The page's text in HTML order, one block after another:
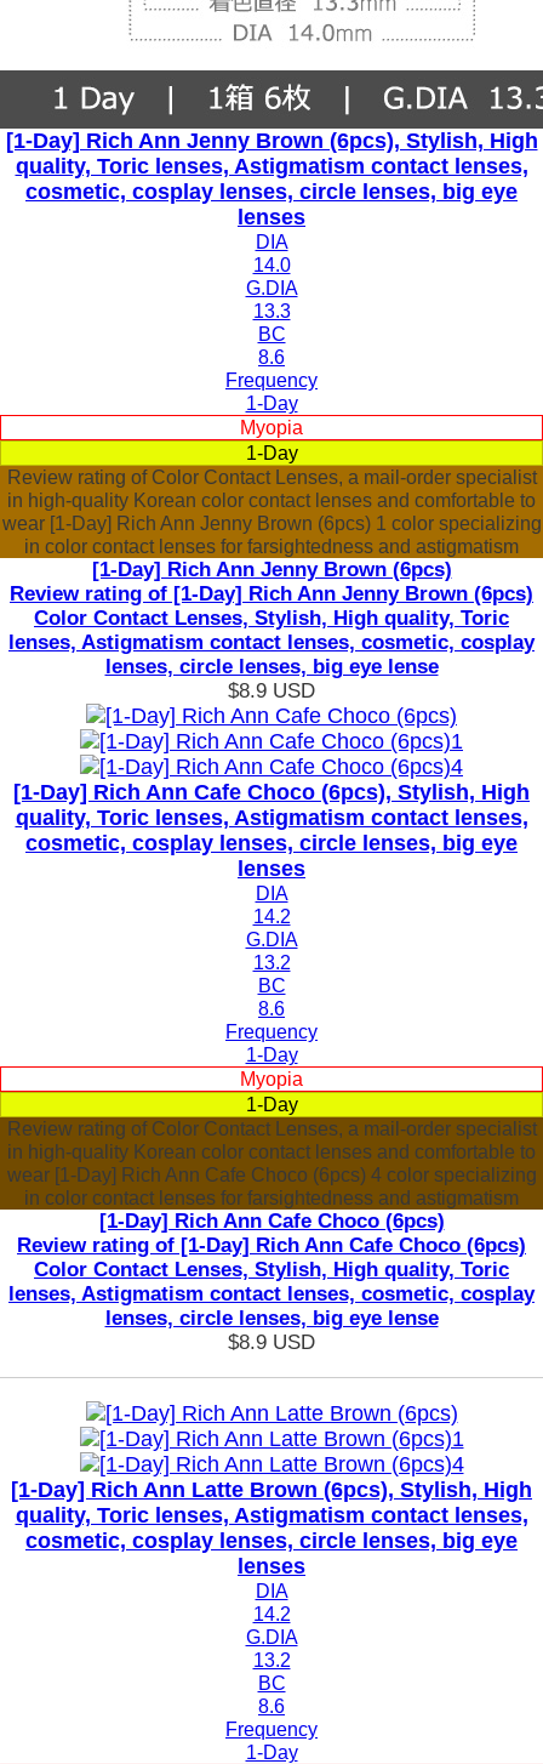
[1-Day] Rich Ann Jenny Brown (6pcs), Stylish, High
quality, Toric lenses, Astigmatism contact lenses,
cosmetic, cosplay lenses, circle lenses, big eye
lenses
DIA
14.0
G.DIA
13.3
BC
8.6
Frequency
1-Day
Myopia
1-Day
Review rating of Color Contact Lenses, a mail-order specialist
in high-quality Korean color contact lenses and comfortable to
wear [1-Day] Rich Ann Jenny Brown (6pcs) 1 color specializing
in color contact lenses for farsightedness and astigmatism
[1-Day] Rich Ann Jenny Brown (6pcs)
Review rating of [1-Day] Rich Ann Jenny Brown (6pcs)
Color Contact Lenses, Stylish, High quality, Toric
lenses, Astigmatism contact lenses, cosmetic, cosplay
lenses, circle lenses, big eye lense
$8.9 USD
[1-Day] Rich Ann Cafe Choco (6pcs), Stylish, High
quality, Toric lenses, Astigmatism contact lenses,
cosmetic, cosplay lenses, circle lenses, big eye
lenses
DIA
14.2
G.DIA
13.2
BC
8.6
Frequency
1-Day
Myopia
1-Day
Review rating of Color Contact Lenses, a mail-order specialist
in high-quality Korean color contact lenses and comfortable to
wear [1-Day] Rich Ann Cafe Choco (6pcs) 4 color specializing
in color contact lenses for farsightedness and astigmatism
[1-Day] Rich Ann Cafe Choco (6pcs)
Review rating of [1-Day] Rich Ann Cafe Choco (6pcs)
Color Contact Lenses, Stylish, High quality, Toric
lenses, Astigmatism contact lenses, cosmetic, cosplay
lenses, circle lenses, big eye lense
$8.9 USD
[1-Day] Rich Ann Latte Brown (6pcs), Stylish, High
quality, Toric lenses, Astigmatism contact lenses,
cosmetic, cosplay lenses, circle lenses, big eye
lenses
DIA
14.2
G.DIA
13.2
BC
8.6
Frequency
1-Day